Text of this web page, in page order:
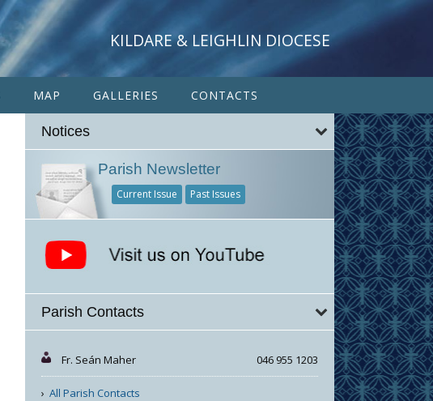
KILDARE & LEIGHLIN DIOCESE
MAP GALLERIES CONTACTS
Notices
Parish Newsletter
Current Issue Past Issues
Parish Contacts
Fr. Seán Maher 046 955 1203
All Parish Contacts